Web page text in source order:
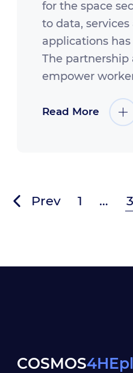
for the space
to data, services
applications
The partnership
empower
Read More
Prev 1 … 3
COSMOS